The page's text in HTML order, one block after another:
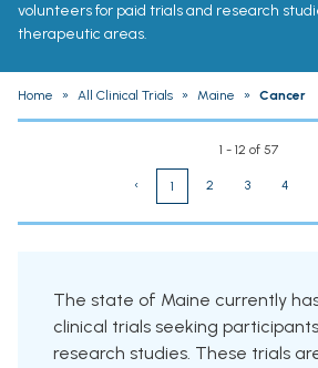
volunteers for paid trials and research
therapeutic areas.
Home » All Clinical Trials » Maine » Cancer
1 - 12 of 57
‹ 1 2 3 4
The state of Maine currently
clinical trials seeking
research studies. These trials